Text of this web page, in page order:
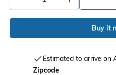
Buy it
Estimated to arrive on
Zipcode